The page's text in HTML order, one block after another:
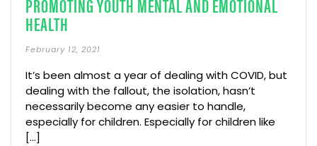
PROMOTING YOUTH MENTAL AND EMOTIONAL
HEALTH
February 12, 2021
It’s been almost a year of dealing with COVID, but
dealing with the fallout, the isolation, hasn’t
necessarily become any easier to handle,
especially for children. Especially for children like
[...]